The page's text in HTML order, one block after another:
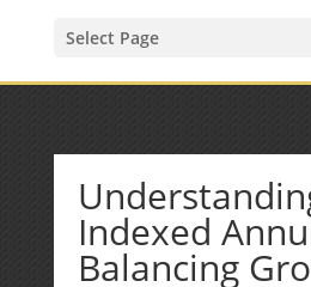
Select Page
Indexed
Balancing